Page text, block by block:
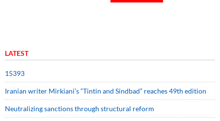
LATEST
15393
Iranian writer Mirkiani’s “Tintin and Sindbad” reaches 49th edition
Neutralizing sanctions through structural reform